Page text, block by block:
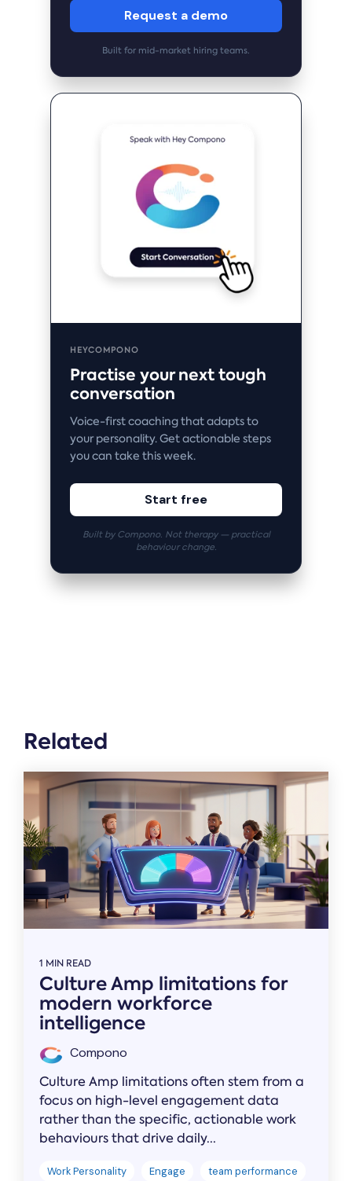
Request a demo
Built for mid-market hiring teams.
HEYCOMPONO
Practise your next tough
conversation
Voice-first coaching that adapts to
your personality. Get actionable steps
you can take this week.
Start free
Built by Compono. Not therapy — practical
behaviour change.
Related
1 MIN READ
Culture Amp limitations for
modern workforce
intelligence
Compono
Culture Amp limitations often stem from a
focus on high-level engagement data
rather than the specific, actionable work
behaviours that drive daily...
Work Personality Engage
team performance